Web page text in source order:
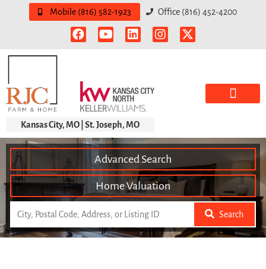
Mobile (816) 582-1923 Office (816) 452-4200
Kansas City, MO | St. Joseph, MO
Advanced Search
Home Valuation
Search